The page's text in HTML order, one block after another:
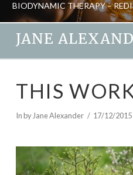
NATURAL
MAY
JANE
THIS
In by Jane Alexander 17/12/2015